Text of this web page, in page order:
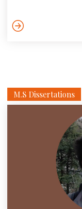
healthcare, smart
M.S Dissertations